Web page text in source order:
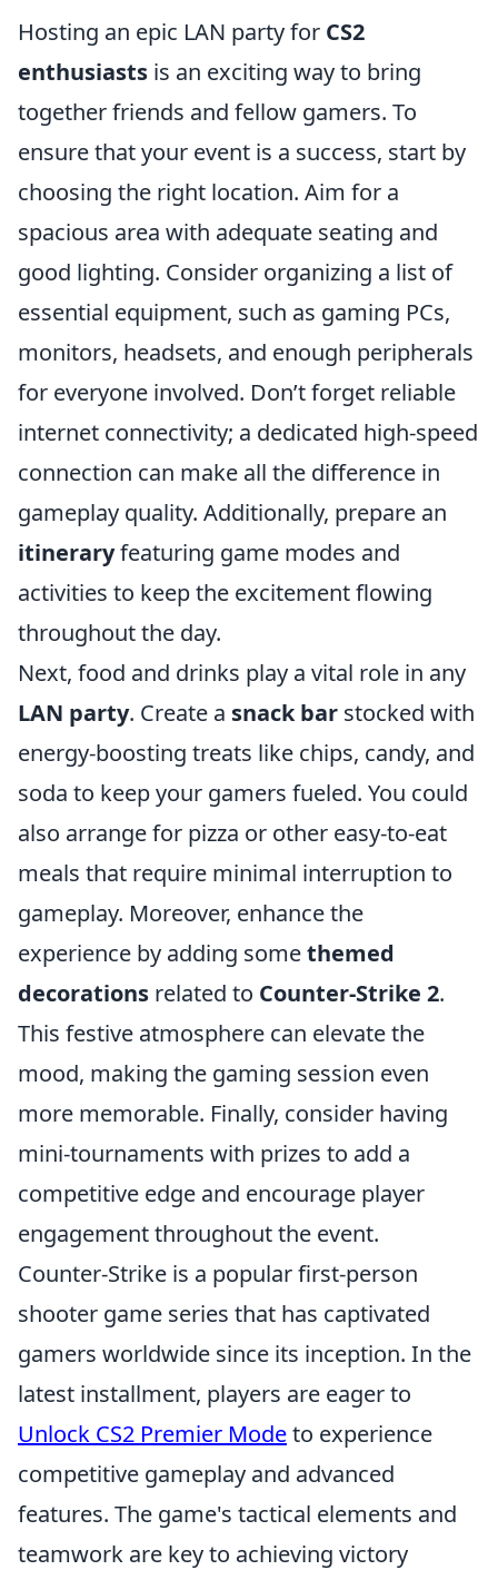
Hosting an epic LAN party for CS2
enthusiasts is an exciting way to bring
together friends and fellow gamers. To
ensure that your event is a success, start by
choosing the right location. Aim for a
spacious area with adequate seating and
good lighting. Consider organizing a list of
essential equipment, such as gaming PCs,
monitors, headsets, and enough peripherals
for everyone involved. Don’t forget reliable
internet connectivity; a dedicated high-speed
connection can make all the difference in
gameplay quality. Additionally, prepare an
itineraryfeaturing game modes and
activities to keep the excitement flowing
throughout the day.
Next, food and drinks play a vital role in any
LAN party. Create a snack bar stocked with
energy-boosting treats like chips, candy, and
soda to keep your gamers fueled. You could
also arrange for pizza or other easy-to-eat
meals that require minimal interruption to
gameplay. Moreover, enhance the
experience by adding somethemed
decorations related to Counter-Strike 2.
This festive atmosphere can elevate the
mood, making the gaming session even
more memorable. Finally, consider having
mini-tournaments with prizes to add a
competitive edge and encourage player
engagement throughout the event.
Counter-Strike is a popular first-person
shooter game series that has captivated
gamers worldwide since its inception. In the
latest installment, players are eager to
Unlock CS2 Premier Modeto experience
competitive gameplay and advanced
features. The game's tactical elements and
teamwork are key to achieving victory